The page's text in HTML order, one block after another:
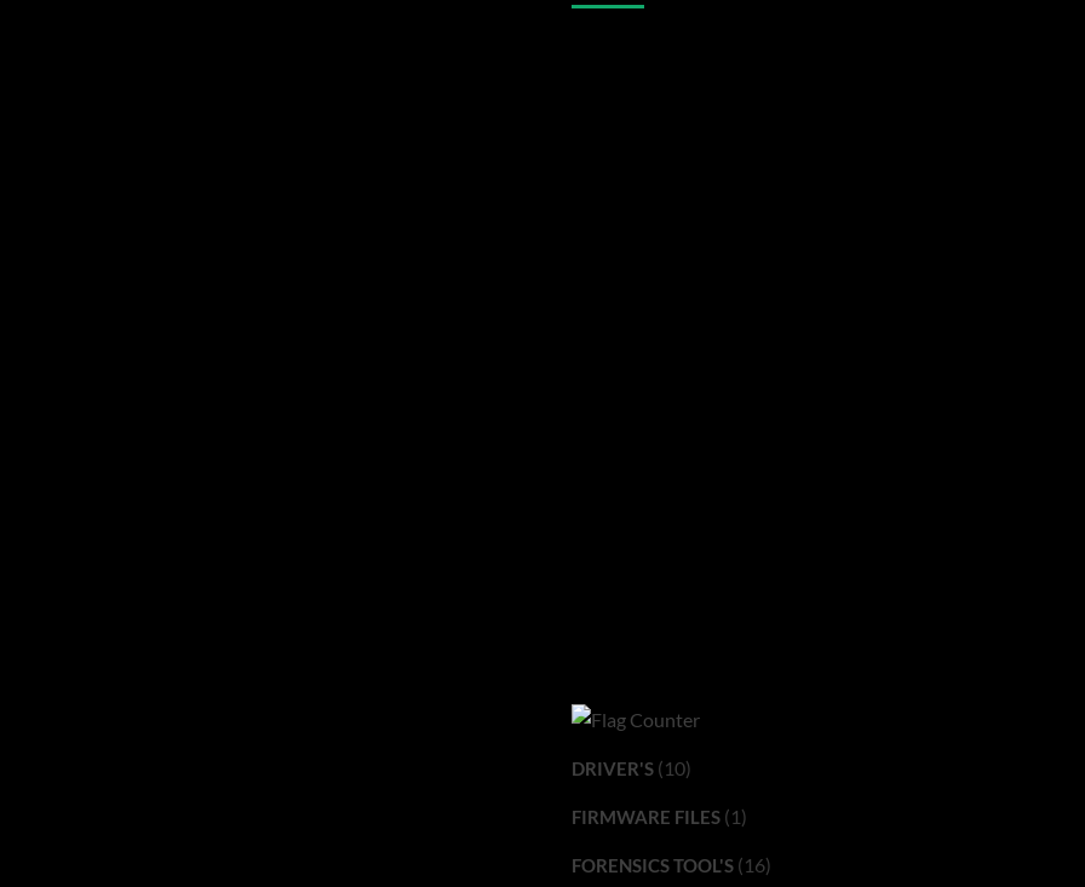
DRIVER'S(10)
FIRMWARE FILES(1)
FORENSICS TOOL'S(16)